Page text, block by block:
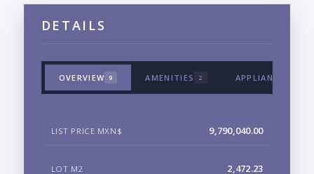
DETAILS
OVERVIEW 9 AMENITIES 2 APPLIANCES &
LIST PRICE MXN$ 9,790,040.00
LOT M2 2,472.23